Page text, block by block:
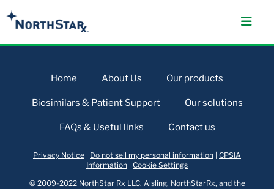
Home About Us Our products
Biosimilars & Patient Support Our solutions
FAQs & Useful links Contact us
Privacy Notice Do not sell my personal information CPSIA
Information Cookie Settings
© 2009-2022 NorthStar Rx LLC. Aisling, NorthStarRx, and the